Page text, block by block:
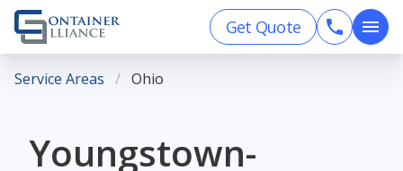
Get Quote
Service Areas Ohio
Youngstown-